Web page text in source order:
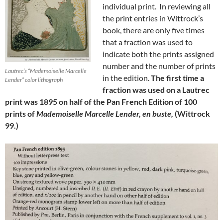
Lautrec’s “Mademoiselle Marcelle
Lender” color lithograph
individual print. In reviewing all
the print entries in Wittrock’s
book, there are only five times
that a fraction was used to
indicate both the prints assigned
number and the number of prints
in the edition.The first time a
fraction was used on a Lautrec
print was 1895 on half of the Pan French Edition of 100
prints ofMademoiselle Marcelle Lender, en buste, (Wittrock
99.)